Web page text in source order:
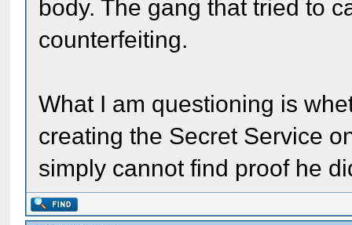
body. The gang that tried to
counterfeiting.
What I am questioning is
creating the Secret Service
simply cannot find proof he